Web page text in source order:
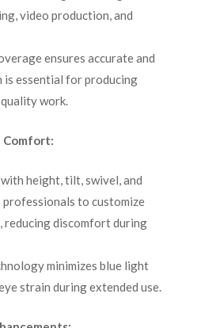
video production, and
ensures accurate and
is essential for producing
work.
Comfort:
height, tilt, swivel, and
to customize
reducing discomfort during
minimizes blue light
strain during extended use.